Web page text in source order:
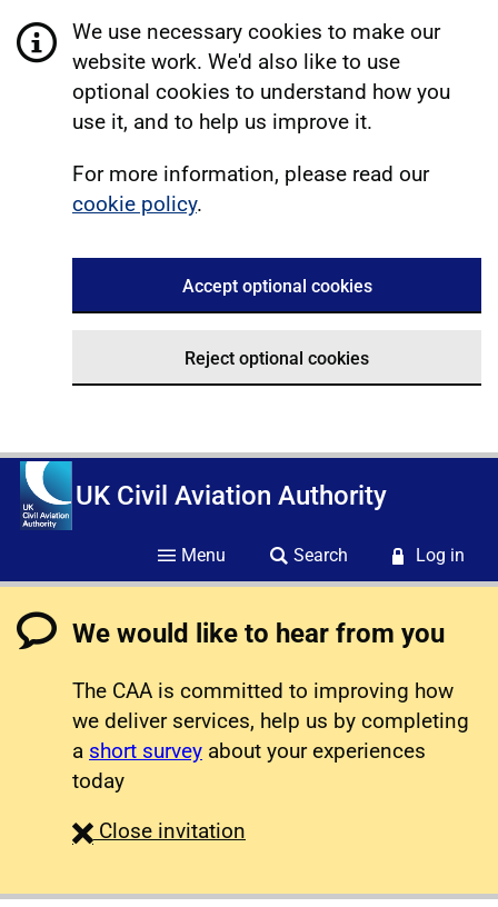
We use necessary cookies to make our
website work. We'd also like to use
optional cookies to understand how you
use it, and to help us improve it.
For more information, please read our
cookie policy.
Accept optional cookies
Reject optional cookies
UK Civil Aviation Authority
Menu Search Log in
We would like to hear from you
The CAA is committed to improving how
we deliver services, help us by completing
a short survey about your experiences
today
Close survey
invitation